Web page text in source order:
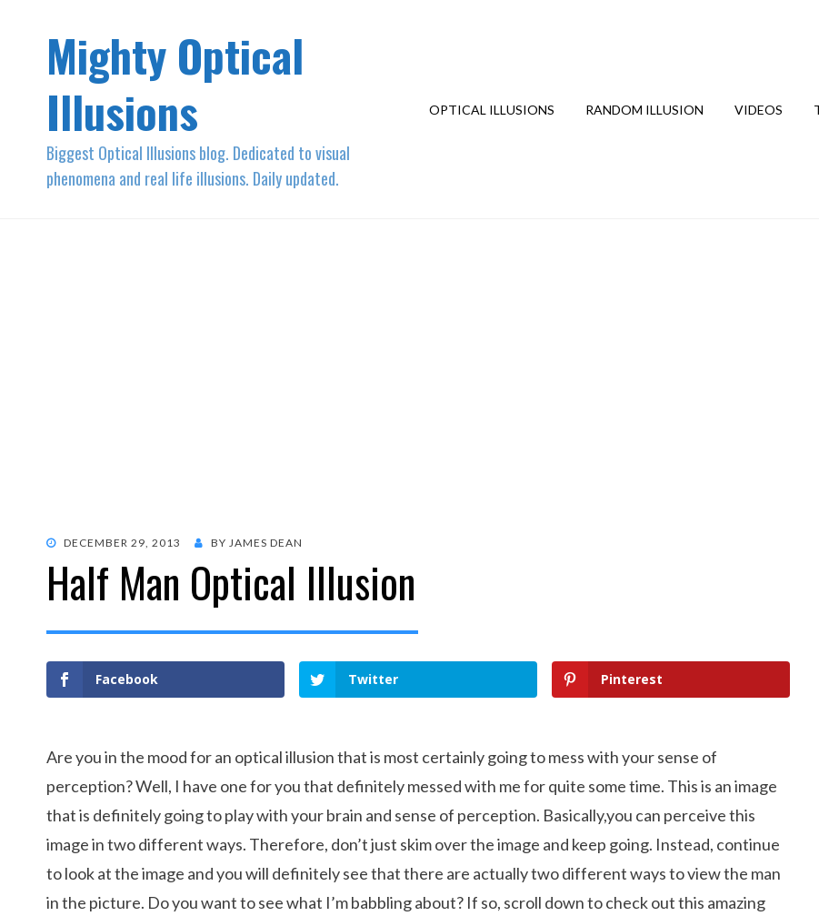
Mighty Optical
Illusions
Biggest Optical Illusions blog. Dedicated to visual
phenomena and real life illusions. Daily updated.
OPTICAL ILLUSIONS RANDOM ILLUSION VIDEOS
POSTED
DECEMBER 29, 2013 BY JAMES DEAN
Half Man Optical Illusion
Facebook Twitter Pinterest
Are you in the mood for an optical illusion that is most certainly going to mess with your sense of
perception? Well, I have one for you that definitely messed with me for quite some time. This is an image
that is definitely going to play with your brain and sense of perception. Basically,you can perceive this
image in two different ways. Therefore, don’t just skim over the image and keep going. Instead, continue
to look at the image and you will definitely see that there are actually two different ways to view the man
in the picture. Do you want to see what I’m babbling about? If so, scroll down to check out this amazing